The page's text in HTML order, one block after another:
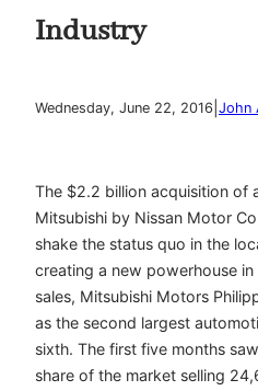
Industry
Wednesday, June 22, 2016 John
The $2.2 billion acquisition of
Mitsubishi by Nissan Motor
shake the status quo in the
creating a new powerhouse
sales, Mitsubishi Motors
as the second largest
sixth. The first five months
share of the market selling